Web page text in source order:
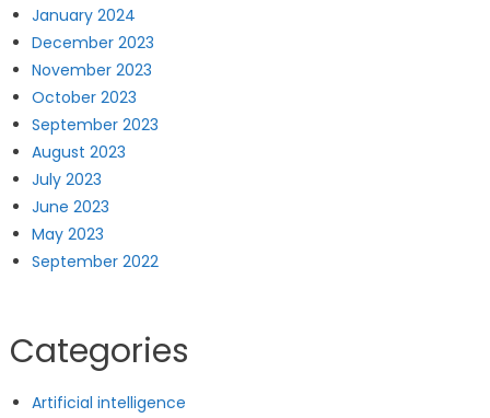
January 2024
December 2023
November 2023
October 2023
September 2023
August 2023
July 2023
June 2023
May 2023
September 2022
Categories
Artificial intelligence